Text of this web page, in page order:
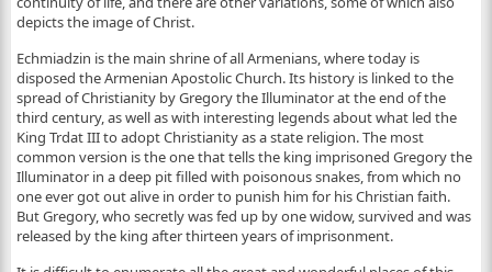
depicts the image of Christ.
Echmiadzin is the main shrine of all Armenians, where today is
disposed the Armenian Apostolic Church. Its history is linked to the
spread of Christianity by Gregory the Illuminator at the end of the
third century, as well as with interesting legends about what led the
King Trdat III to adopt Christianity as a state religion. The most
common version is the one that tells the king imprisoned Gregory the
Illuminator in a deep pit filled with poisonous snakes, from which no
one ever got out alive in order to punish him for his Christian faith.
But Gregory, who secretly was fed up by one widow, survived and was
released by the king after thirteen years of imprisonment.